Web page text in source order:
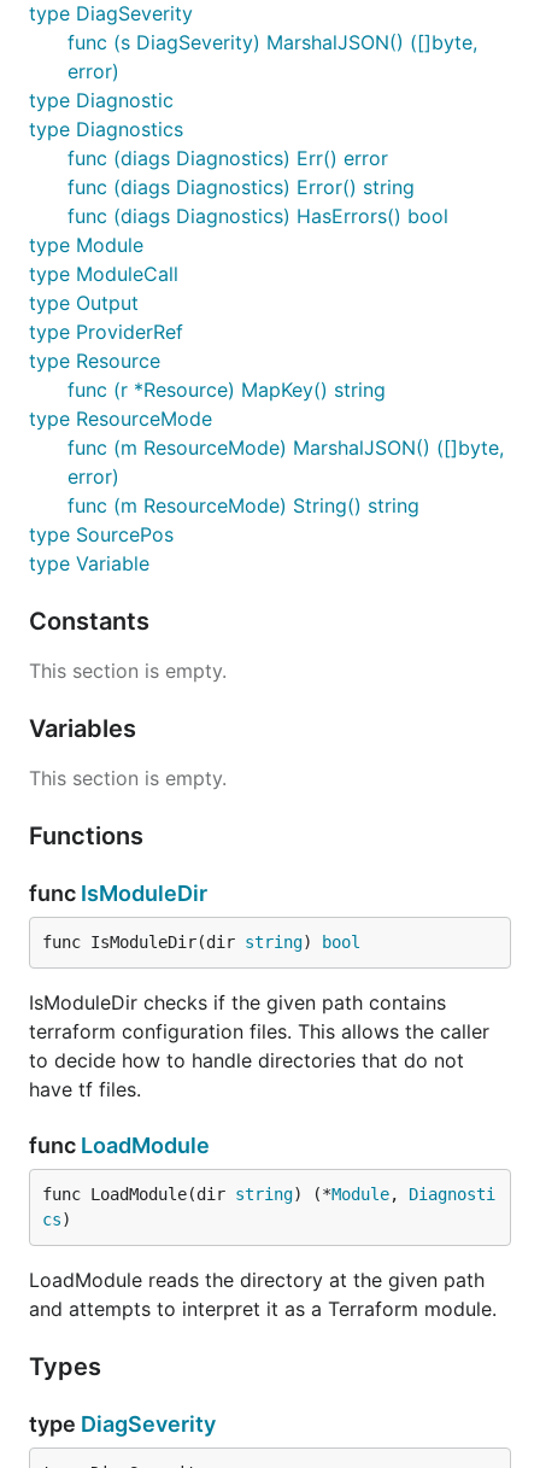
type DiagSeverity
func (s DiagSeverity) MarshalJSON() ([]byte,
error)
type Diagnostic
type Diagnostics
func (diags Diagnostics) Err() error
func (diags Diagnostics) Error() string
func (diags Diagnostics) HasErrors() bool
type Module
type ModuleCall
type Output
type ProviderRef
type Resource
func (r *Resource) MapKey() string
type ResourceMode
func (m ResourceMode) MarshalJSON() ([]byte,
error)
func (m ResourceMode) String() string
type SourcePos
type Variable
Constants
This section is empty.
Variables
This section is empty.
Functions
func IsModuleDir
func IsModuleDir(dir string) bool
IsModuleDir checks if the given path contains
terraform configuration files. This allows the caller
to decide how to handle directories that do not
have tf files.
func LoadModule
func LoadModule(dir string) (*Module, Diagnosti
cs)
LoadModule reads the directory at the given path
and attempts to interpret it as a Terraform module.
Types
type DiagSeverity